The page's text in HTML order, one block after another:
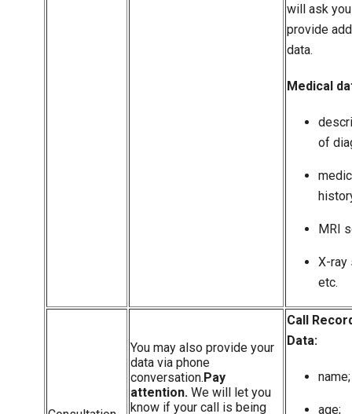
will ask
provide
data.
Medical
of
MRI
X-ray
etc.
You may also provide your
data via phone
conversation.Pay
attention. We will let you
know if your call is being
Call
Data:
name;
age;